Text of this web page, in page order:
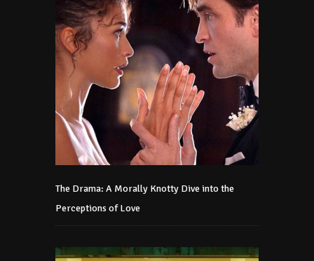
The Drama: A Morally Knotty Dive into the
Perceptions of Love